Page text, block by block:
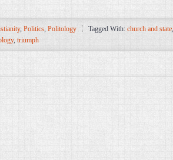
, Politics, Politology Tagged With: church and state,
, triumph